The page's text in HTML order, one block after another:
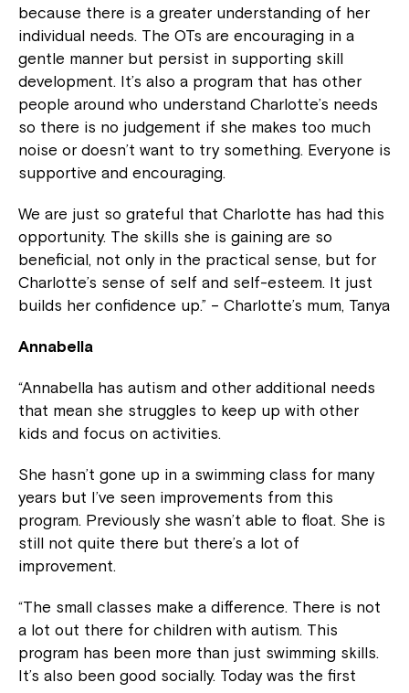
because there is a greater understanding of her
individual needs. The OTs are encouraging in a
gentle manner but persist in supporting skill
development. It’s also a program that has other
people around who understand Charlotte’s needs
so there is no judgement if she makes too much
noise or doesn’t want to try something. Everyone is
supportive and encouraging.
We are just so grateful that Charlotte has had this
opportunity. The skills she is gaining are so
beneficial, not only in the practical sense, but for
Charlotte’s sense of self and self-esteem. It just
builds her confidence up.” – Charlotte’s mum, Tanya
Annabella
“Annabella has autism and other additional needs
that mean she struggles to keep up with other
kids and focus on activities.
She hasn’t gone up in a swimming class for many
years but I’ve seen improvements from this
program. Previously she wasn’t able to float. She is
still not quite there but there’s a lot of
improvement.
“The small classes make a difference. There is not
a lot out there for children with autism. This
program has been more than just swimming skills.
It’s also been good socially. Today was the first